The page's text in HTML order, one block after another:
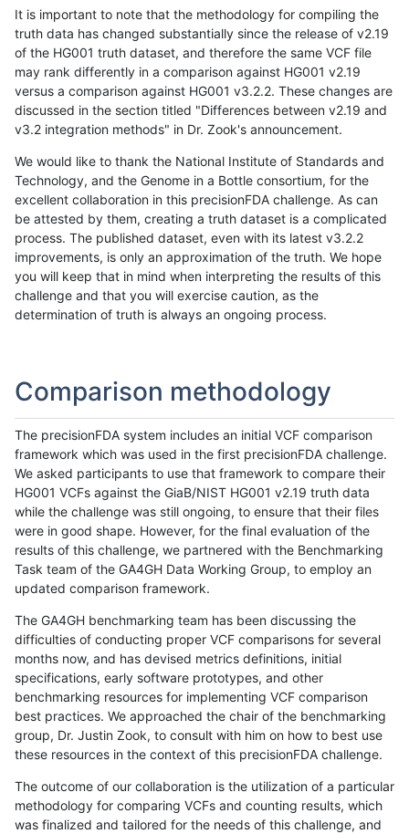
It is important to note that the methodology for compiling the
truth data has changed substantially since the release of v2.19
of the HG001 truth dataset, and therefore the same VCF file
may rank differently in a comparison against HG001 v2.19
versus a comparison against HG001 v3.2.2. These changes are
discussed in the section titled "Differences between v2.19 and
v3.2 integration methods" in Dr. Zook's announcement.
We would like to thank the National Institute of Standards and
Technology, and the Genome in a Bottle consortium, for the
excellent collaboration in this precisionFDA challenge. As can
be attested by them, creating a truth dataset is a complicated
process. The published dataset, even with its latest v3.2.2
improvements, is only an approximation of the truth. We hope
you will keep that in mind when interpreting the results of this
challenge and that you will exercise caution, as the
determination of truth is always an ongoing process.
Comparison methodology
The precisionFDA system includes an initial VCF comparison
framework which was used in the first precisionFDA challenge.
We asked participants to use that framework to compare their
HG001 VCFs against the GiaB/NIST HG001 v2.19 truth data
while the challenge was still ongoing, to ensure that their files
were in good shape. However, for the final evaluation of the
results of this challenge, we partnered with the Benchmarking
Task team of the GA4GH Data Working Group, to employ an
updated comparison framework.
The GA4GH benchmarking team has been discussing the
difficulties of conducting proper VCF comparisons for several
months now, and has devised metrics definitions, initial
specifications, early software prototypes, and other
benchmarking resources for implementing VCF comparison
best practices. We approached the chair of the benchmarking
group, Dr. Justin Zook, to consult with him on how to best use
these resources in the context of this precisionFDA challenge.
The outcome of our collaboration is the utilization of a particular
methodology for comparing VCFs and counting results, which
was finalized and tailored for the needs of this challenge, and